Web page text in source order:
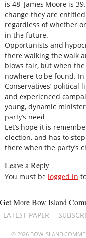
is 48. James Moore is
change they are
regardless of whether
in the future.
Opportunists and
there walking the walk
blows fair, but when
nowhere to be found.
Conservatives’ political
and experienced
young, dynamic
party’s need.
Let’s hope it is
election, and has to
there when the party’s
Leave a Reply
You must be logged in
Get More Bow Island
LATEST PAPER
© 2026 BOW ISLAND